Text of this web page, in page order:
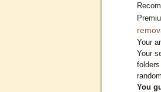
Your
Your
You